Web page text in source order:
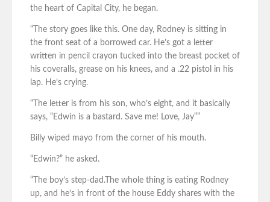
the heart of Capital City, he began.
“The story goes like this. One day, Rodney is sitting in
the front seat of a borrowed car. He’s got a letter
written in pencil crayon tucked into the breast pocket of
his coveralls, grease on his knees, and a .22 pistol in his
lap. He’s crying.
“The letter is from his son, who’s eight, and it basically
says, “Edwin is a bastard. Save me! Love, Jay””
Billy wiped mayo from the corner of his mouth.
“Edwin?” he asked.
“The boy’s step-dad.The whole thing is eating Rodney
up, and he’s in front of the house Eddy shares with the